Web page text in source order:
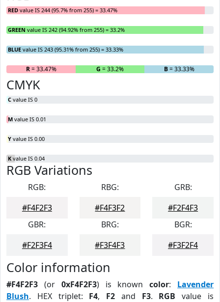
RED value IS 244 (95.7% from 255) = 33.47%
GREEN value IS 242 (94.92% from 255) = 33.2%
BLUE value IS 243 (95.31% from 255) = 33.33%
R= 33.47% G = 33.2% B= 33.33%
CMYK
C value IS 0
M value IS 0.01
Y value IS 0.00
K value IS 0.04
RGB Variations
RGB:
#F4F2F3
RBG:
#F4F3F2
GRB:
#F2F4F3
GBR:
#F2F3F4
BRG:
#F3F4F3
BGR:
#F3F2F4
Color information
#F4F2F3 (or 0xF4F2F3) is knowncolor: Lavender
Blush. HEX triplet: F4, F2 and F3. RGB value is